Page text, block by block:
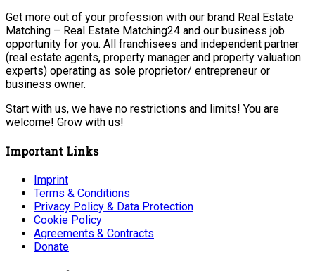
Get more out of your profession with our brand Real Estate
Matching – Real Estate Matching24 and our business job
opportunity for you. All franchisees and independent partner
(real estate agents, property manager and property valuation
experts) operating as sole proprietor/ entrepreneur or
business owner.
Start with us, we have no restrictions and limits! You are
welcome! Grow with us!
Important Links
Imprint
Terms & Conditions
Privacy Policy & Data Protection
Cookie Policy
Agreements & Contracts
Donate